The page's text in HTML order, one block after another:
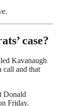
case?
Kavanaugh
call and that
Donald
Friday.